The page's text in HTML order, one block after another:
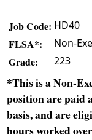
Job Code: HD40
FLSA*: Non-
Grade: 223
*This is a Non-
position are paid
basis, and are
hours worked